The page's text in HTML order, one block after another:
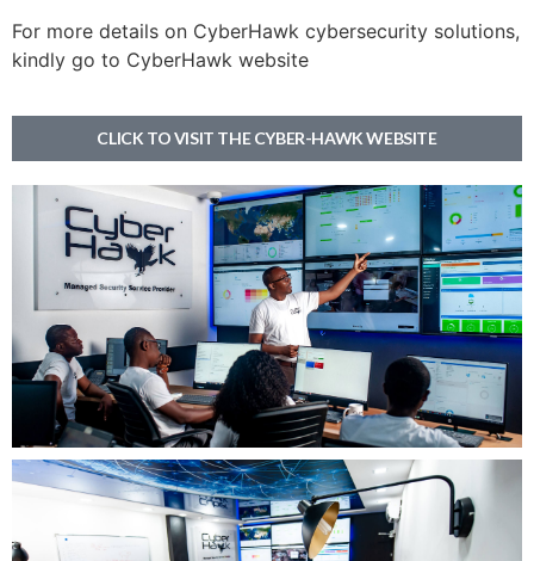
For more details on CyberHawk cybersecurity solutions,
kindly go to CyberHawk website
CLICK TO VISIT THE CYBER-HAWK WEBSITE